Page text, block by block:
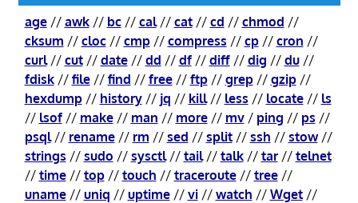
age// awk// bc// cal// cat// cd // chmod //
cksum // cloc// cmp// compress // cp// cron //
curl// cut// date// dd // df// diff// dig // du//
fdisk// file// find // free// ftp// grep// gzip//
hexdump// history// jq // kill// less // locate// ls
// lsof// make// man // more// mv/ ping // ps //
psql// rename// rm // sed // split// ssh // stow//
strings // sudo // sysctl// tail// talk// tar// telnet
// time// top// touch // traceroute// tree//
uname// uniq // uptime// vi// watch // Wget//